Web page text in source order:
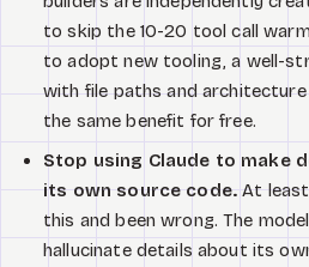
to skip the 10-20 tool call
to adopt new tooling, a well-
with file paths and
the same benefit for free.
Stop using Claude to make
its own source code.At least
this and been wrong. The
hallucinate details about its